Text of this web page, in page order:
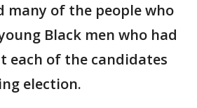
many of the people who
Black men who had
each of the candidates
election.